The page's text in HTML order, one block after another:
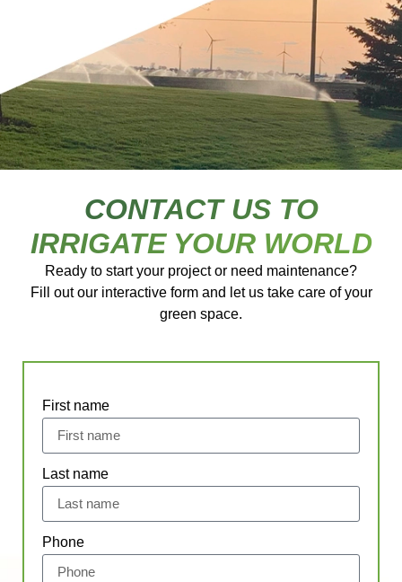
CONTACT US TO
IRRIGATE YOUR WORLD
Ready to start your project or need maintenance?
Fill out our interactive form and let us take care of your
green space.
First name
Last name
Phone